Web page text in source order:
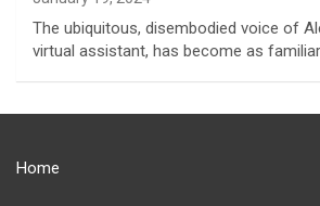
The ubiquitous, disembodied voice of
virtual assistant, has become as
Home